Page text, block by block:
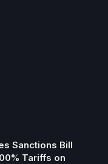
Sanctions Bill
Tariffs on